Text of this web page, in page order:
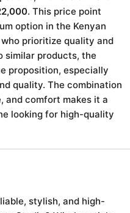
. This price point
option in the Kenyan
prioritize quality and
similar products, the
proposition, especially
quality. The combination
and comfort makes it a
looking for high-quality
stylish, and high-